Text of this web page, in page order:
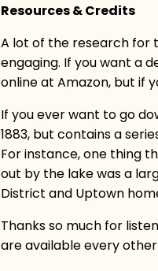
Resources & Credits
A lot of the research for
engaging. If you want a
online at Amazon, but if
If you ever want to go
1883, but contains a
For instance, one thing
out by the lake was a
District and Uptown
Thanks so much for
are available every